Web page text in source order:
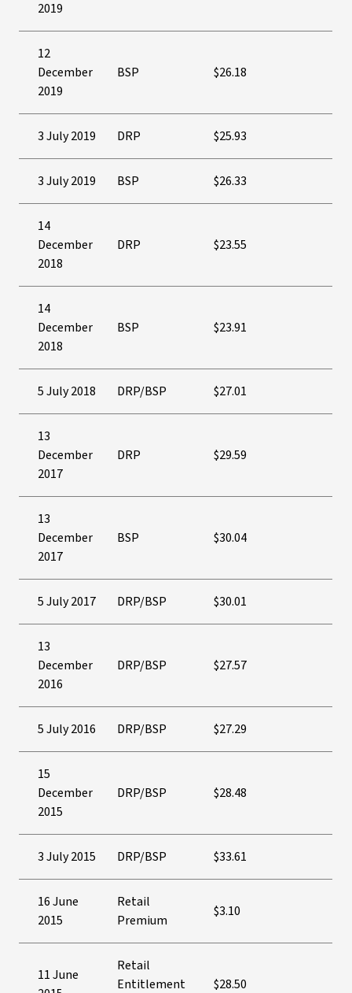
2019
12
December
2019
BSP $26.18
3 July 2019 DRP $25.93
3 July 2019 BSP $26.33
14
December
2018
DRP $23.55
14
December
2018
BSP $23.91
5 July 2018 DRP/BSP $27.01
13
December
2017
DRP $29.59
13
December
2017
BSP $30.04
5 July 2017 DRP/BSP $30.01
13
December
2016
DRP/BSP $27.57
5 July 2016 DRP/BSP $27.29
15
December
2015
DRP/BSP $28.48
3 July 2015 DRP/BSP $33.61
16 June
2015
Retail
Premium
$3.10
11 June
Retail
Entitlement
$28.50